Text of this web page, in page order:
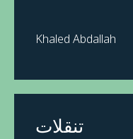
Khaled Abdallah
تنقلات